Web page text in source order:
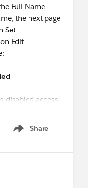
Full Name
the next page
Set
Edit
disabled access
your
Share
Show menu